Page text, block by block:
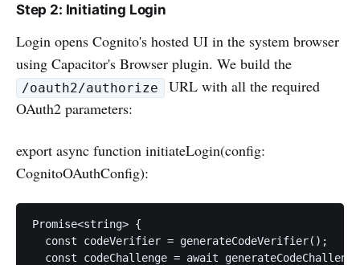
Step 2: Initiating Login
Login opens Cognito's hosted UI in the system browser
using Capacitor's Browser plugin. We build the
/oauth2/authorize
URL with all the required
OAuth2 parameters:
export async function initiateLogin(config:
CognitoOAuthConfig):
Promise<string> {
const codeVerifier = generateCodeVerifier();
const codeChallenge = await